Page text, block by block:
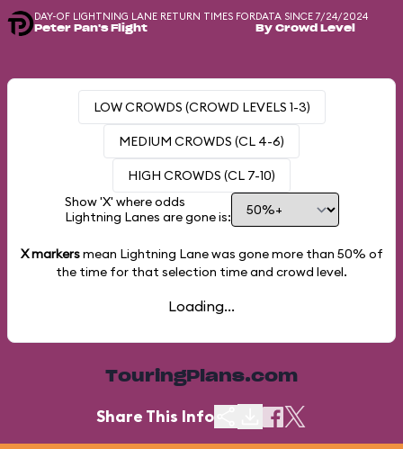
DAY-OF LIGHTNING LANE RETURN TIMES FOR
Peter Pan's Flight
DATA SINCE 7/24/2024
By Crowd Level
LOW CROWDS (CROWD LEVELS 1-3)
MEDIUM CROWDS (CL 4-6)
HIGH CROWDS (CL 7-10)
Show 'X' where odds
Lightning Lanes are gone is:
X markersmean Lightning Lane was gone more than 50% of
the time for that selection time and crowd level.
Loading...
TouringPlans.com
Share This Info